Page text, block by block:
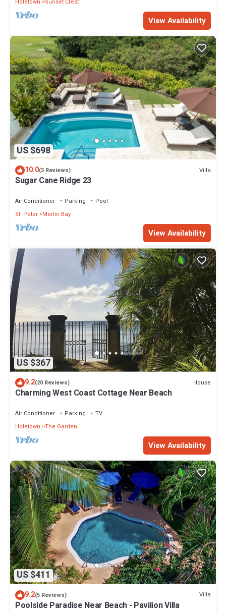
Holetown Sunset Crest
View Availability
US $698
10.0(3 Reviews) Villa
Sugar Cane Ridge 23
Air Conditioner Parking
Pool
St. Peter Merlin Bay
View Availability
US $367
9.2(20 Reviews) House
Charming West Coast Cottage Near Beach
Air Conditioner Parking
TV
Holetown The Garden
View Availability
US $411
9.2(5 Reviews) Villa
Poolside Paradise Near Beach - Pavilion Villa